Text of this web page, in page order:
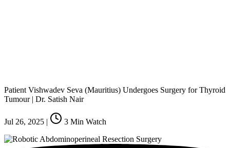
Patient Vishwadev Seva (Mauritius) Undergoes Surgery for Thyroid
Tumour | Dr. Satish Nair
Jul 26, 2025 | 3 Min Watch